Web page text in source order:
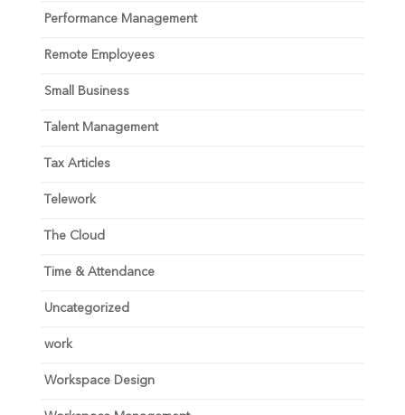
Performance Management
Remote Employees
Small Business
Talent Management
Tax Articles
Telework
The Cloud
Time & Attendance
Uncategorized
work
Workspace Design